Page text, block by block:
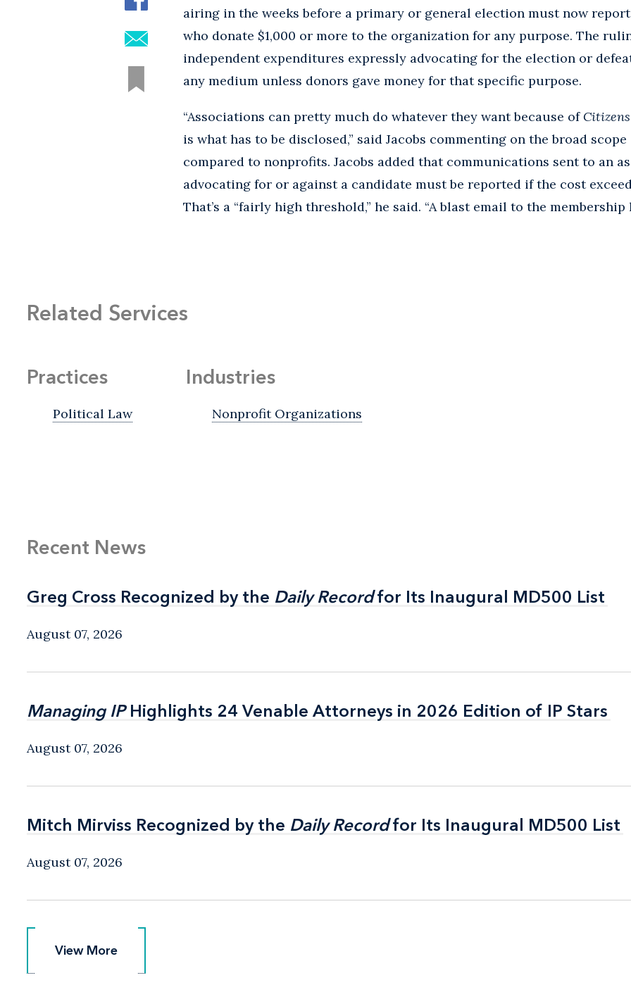
airing in the weeks before a primary or general election must now
who donate $1,000 or more to the organization for any purpose. The
independent expenditures expressly advocating for the election or
any medium unless donors gave money for that specific purpose.
“Associations can pretty much do whatever they want because of
is what has to be disclosed,” said Jacobs commenting on the broad
compared to nonprofits. Jacobs added that communications sent to an
advocating for or against a candidate must be reported if the cost
That’s a “fairly high threshold,” he said. “A blast email to the
Related Services
Practices
Political Law
Industries
Nonprofit Organizations
Recent News
Greg Cross Recognized by the Daily Recordfor Its Inaugural MD500 List
Greg Cross Recognized by the Daily Recordfor Its Inaugural MD500 List
August 07, 2026
Managing IPHighlights 24 Venable Attorneys in 2026 Edition of IP Stars
Managing IPHighlights 24 Venable Attorneys in 2026 Edition of IP Stars
August 07, 2026
Mitch Mirviss Recognized by the Daily Recordfor Its Inaugural MD500 List
Mitch Mirviss Recognized by the Daily Recordfor Its Inaugural MD500 List
August 07, 2026
View More
View More